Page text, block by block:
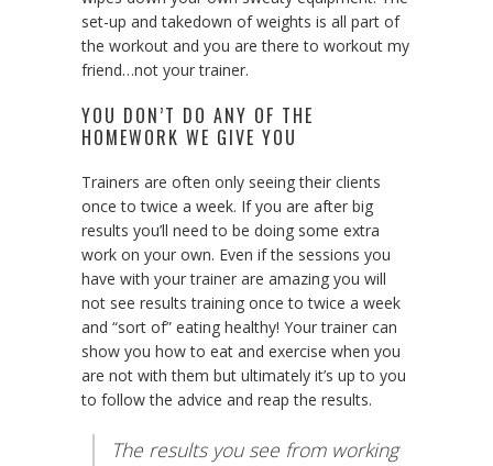
set-up and takedown of weights is all part of
the workout and you are there to workout my
friend…not your trainer.
YOU DON’T DO ANY OF THE
HOMEWORK WE GIVE YOU
Trainers are often only seeing their clients
once to twice a week. If you are after big
results you’ll need to be doing some extra
work on your own. Even if the sessions you
have with your trainer are amazing you will
not see results training once to twice a week
and “sort of” eating healthy! Your trainer can
show you how to eat and exercise when you
are not with them but ultimately it’s up to you
to follow the advice and reap the results.
The results you see from working